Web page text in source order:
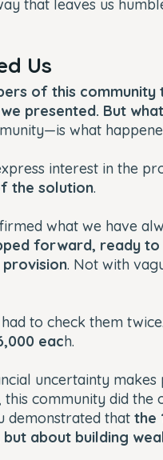
that leaves us
Us
of this
presented. But
what
interest in the
the solution.
what we have
forward, ready to
. Not with
to check them
each.
uncertainty
community did the
demonstrated that the
about building